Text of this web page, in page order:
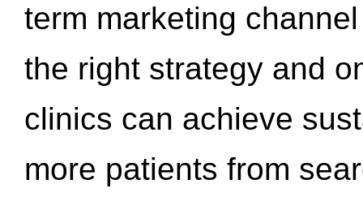
term marketing
the right strategy and
clinics can achieve
more patients from